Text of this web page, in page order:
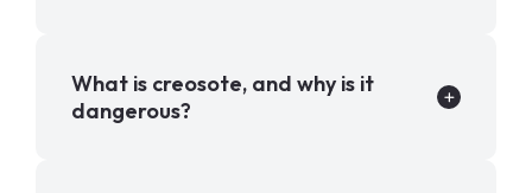
What is creosote, and why is it
dangerous?